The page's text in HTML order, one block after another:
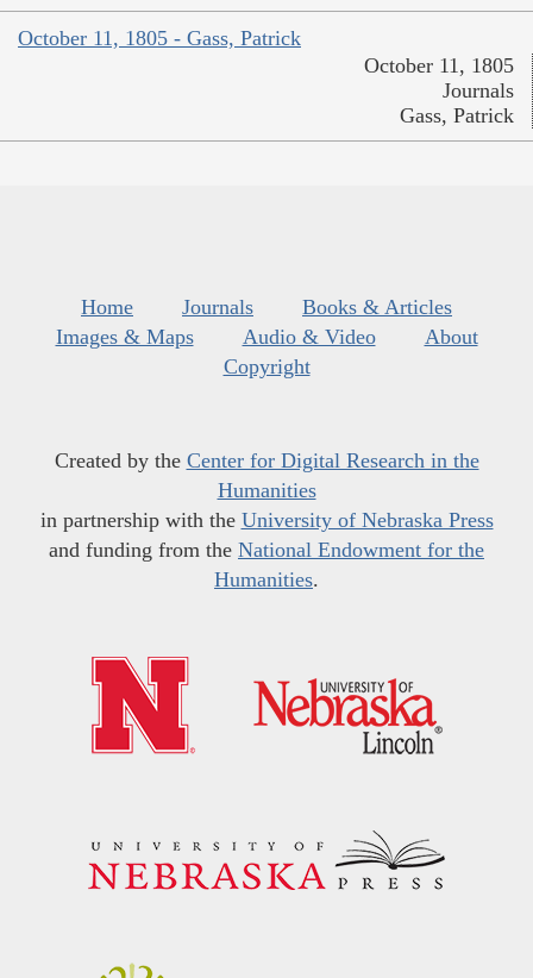
October 11, 1805 - Gass, Patrick
October 11, 1805
Journals
Gass, Patrick
Home Journals
Books & Articles
Images & Maps
Audio & Video
About
Copyright
Created by the Center for Digital Research in the
Humanities
in partnership with the University of Nebraska Press
and funding from the National Endowment for the
Humanities.